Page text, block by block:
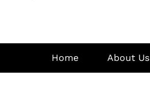
Home About Us